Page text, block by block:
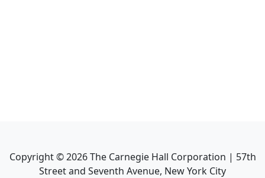
Copyright ©2026The Carnegie Hall Corporation | 57th
Street and Seventh Avenue, New York City